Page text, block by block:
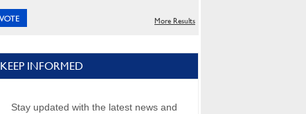
More Results
KEEP INFORMED
Stay updated with the latest news and